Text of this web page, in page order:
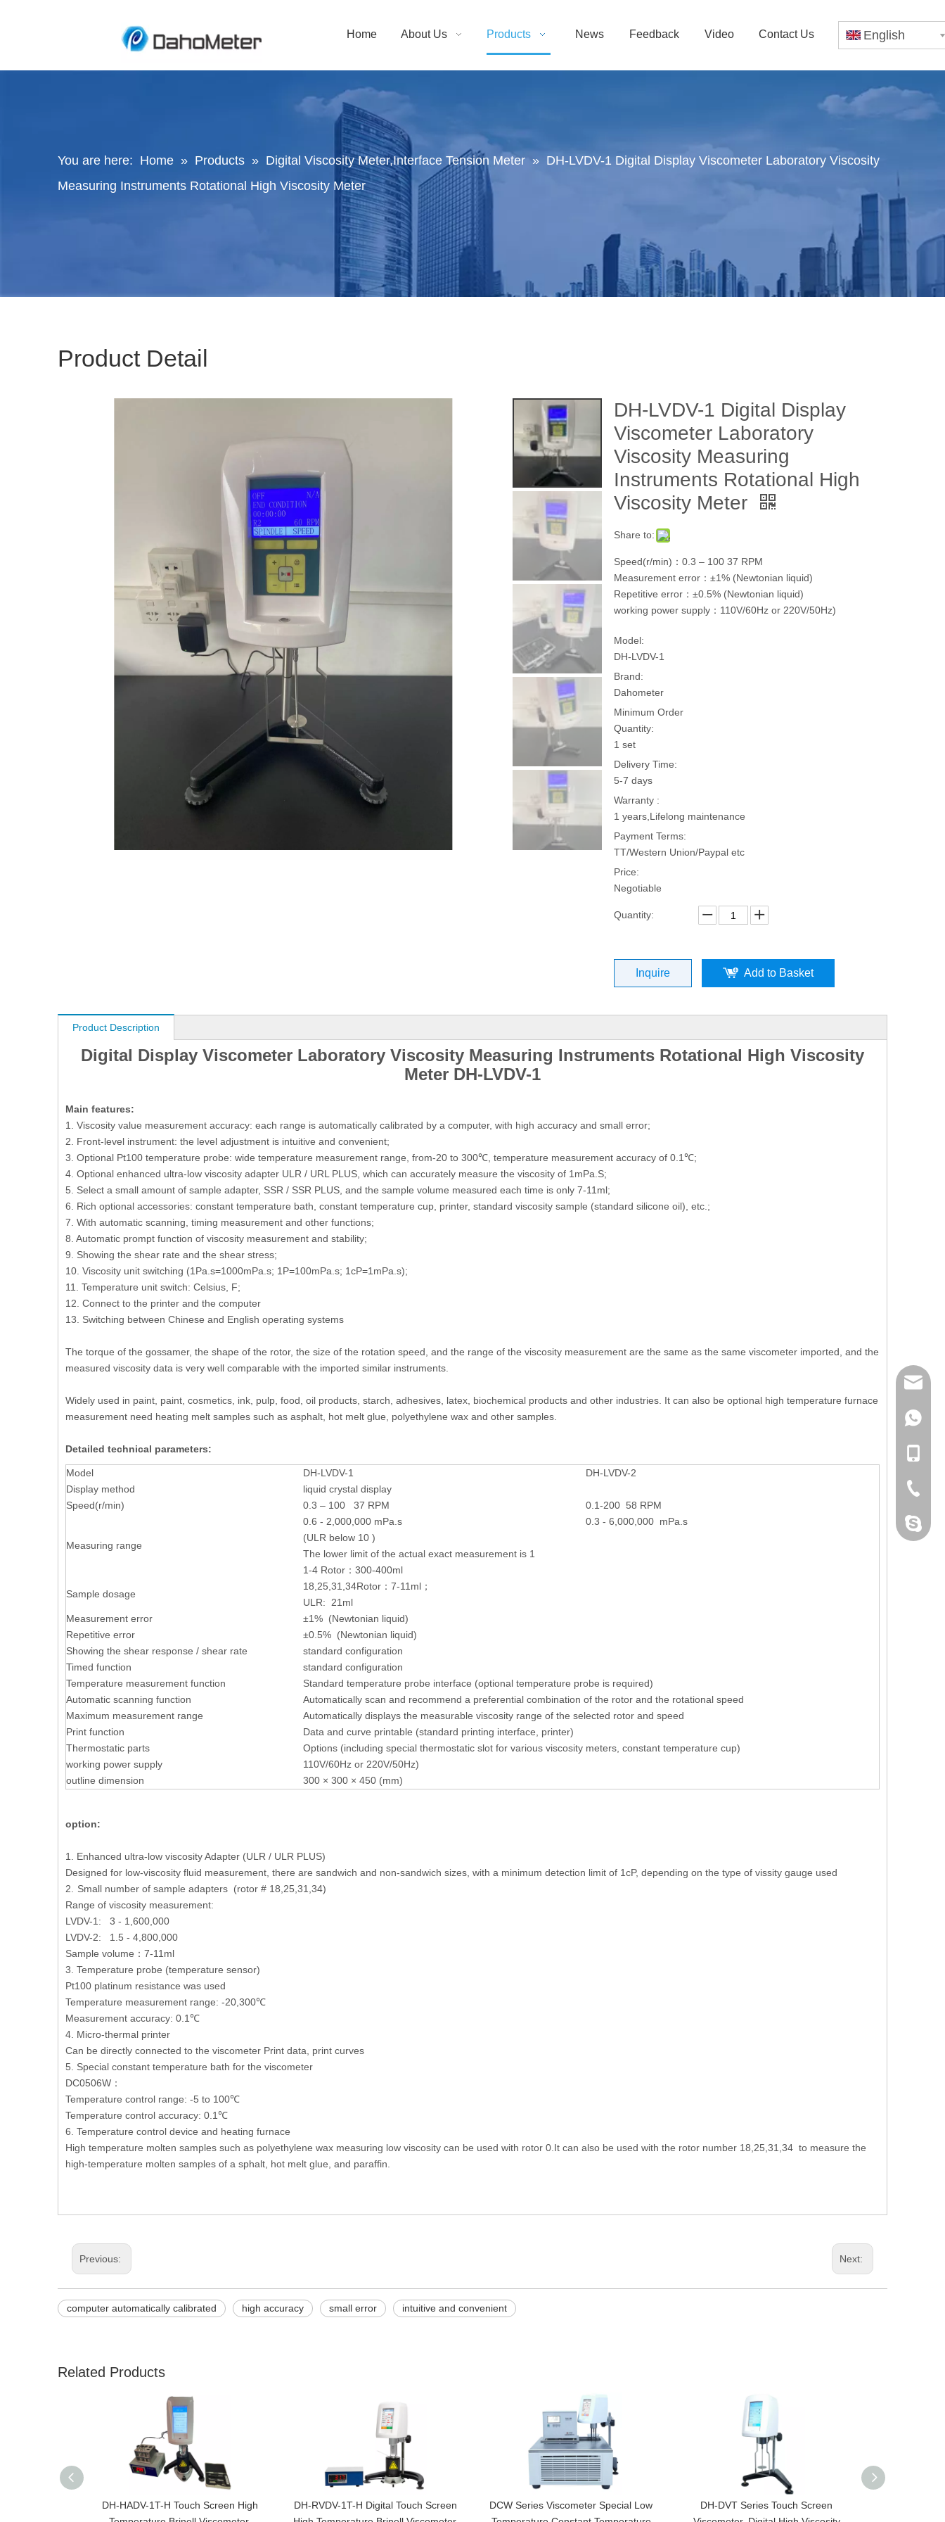
Home About Us Products News Feedback Video Contact Us English
You are here: Home » Products » Digital Viscosity Meter,Interface Tension Meter » DH-LVDV-1 Digital Display Viscometer Laboratory Viscosity
Measuring Instruments Rotational High Viscosity Meter
Product Detail
DH-LVDV-1 Digital Display
Viscometer Laboratory
Viscosity Measuring
Instruments Rotational High
Viscosity Meter
Share to:
Speed(r/min)：0.3 – 100 37 RPM
Measurement error：±1% (Newtonian liquid)
Repetitive error：±0.5% (Newtonian liquid)
working power supply：110V/60Hz or 220V/50Hz)
Model:
DH-LVDV-1
Brand:
Dahometer
Minimum Order
Quantity:
1 set
Delivery Time:
5-7 days
Warranty :
1 years,Lifelong maintenance
Payment Terms:
TT/Western Union/Paypal etc
Price:
Negotiable
Quantity:
Inquire Add to Basket
Product Description
Digital Display Viscometer Laboratory Viscosity Measuring Instruments Rotational High Viscosity
Meter DH-LVDV-1
Main features:
1. Viscosity value measurement accuracy: each range is automatically calibrated by a computer, with high accuracy and small error;
2. Front-level instrument: the level adjustment is intuitive and convenient;
3. Optional Pt100 temperature probe: wide temperature measurement range, from-20 to 300℃, temperature measurement accuracy of 0.1℃;
4. Optional enhanced ultra-low viscosity adapter ULR / URL PLUS, which can accurately measure the viscosity of 1mPa.S;
5. Select a small amount of sample adapter, SSR / SSR PLUS, and the sample volume measured each time is only 7-11ml;
6. Rich optional accessories: constant temperature bath, constant temperature cup, printer, standard viscosity sample (standard silicone oil), etc.;
7. With automatic scanning, timing measurement and other functions;
8. Automatic prompt function of viscosity measurement and stability;
9. Showing the shear rate and the shear stress;
10. Viscosity unit switching (1Pa.s=1000mPa.s; 1P=100mPa.s; 1cP=1mPa.s);
11. Temperature unit switch: Celsius, F;
12. Connect to the printer and the computer
13. Switching between Chinese and English operating systems
The torque of the gossamer, the shape of the rotor, the size of the rotation speed, and the range of the viscosity measurement are the same as the same viscometer imported, and the
measured viscosity data is very well comparable with the imported similar instruments.
Widely used in paint, paint, cosmetics, ink, pulp, food, oil products, starch, adhesives, latex, biochemical products and other industries. It can also be optional high temperature furnace
measurement need heating melt samples such as asphalt, hot melt glue, polyethylene wax and other samples.
Detailed technical parameters:
Model DH-LVDV-1
DH-LVDV-2
Display method
liquid crystal display
Speed(r/min)
0.3 – 100 37 RPM 0.1-200 58 RPM
Measuring range
0.6 - 2,000,000 mPa.s
0.3 - 6,000,000 mPa.s
(ULR below 10 )
The lower limit of the actual exact measurement is 1
Sample dosage
1-4 Rotor：300-400ml
18,25,31,34Rotor：7-11ml；
ULR: 21ml
Measurement error
±1% (Newtonian liquid)
Repetitive error
±0.5% (Newtonian liquid)
Showing the shear response / shear rate
standard configuration
Timed function
standard configuration
Temperature measurement function
Standard temperature probe interface (optional temperature probe is required)
Automatic scanning function
Automatically scan and recommend a preferential combination of the rotor and the rotational speed
Maximum measurement range
Automatically displays the measurable viscosity range of the selected rotor and speed
Print function
Data and curve printable (standard printing interface, printer)
Thermostatic parts
Options (including special thermostatic slot for various viscosity meters, constant temperature cup)
working power supply
110V/60Hz or 220V/50Hz)
outline dimension
300 × 300 × 450 (mm)
option:
1. Enhanced ultra-low viscosity Adapter (ULR / ULR PLUS)
Designed for low-viscosity fluid measurement, there are sandwich and non-sandwich sizes, with a minimum detection limit of 1cP, depending on the type of vissity gauge used
2.
Small number of sample adapters (rotor # 18,25,31,34)
Range of viscosity measurement:
LVDV-1: 3 - 1,600,000
LVDV-2: 1.5 - 4,800,000
Sample volume：7-11ml
3. Temperature probe (temperature sensor)
Pt100 platinum resistance was used
Temperature measurement range: -20,300℃
Measurement accuracy: 0.1℃
4. Micro-thermal printer
Can be directly connected to the viscometer Print data, print curves
5. Special constant temperature bath for the viscometer
DC0506W：
Temperature control range: -5 to 100℃
Temperature control accuracy: 0.1℃
6. Temperature control device and heating furnace
High temperature molten samples such as polyethylene wax measuring low viscosity can be used with rotor 0.It can also be used with the rotor number 18,25,31,34 to measure the
high-temperature molten samples of a sphalt, hot melt glue, and paraffin.
Previous: Next:
computer automatically calibrated high accuracy small error intuitive and convenient
Related Products
DH-HADV-1T-H Touch Screen High
DH-RVDV-1T-H Digital Touch Screen
DCW Series Viscometer Special Low
DH-DVT Series Touch Screen
mailme
+86
+86-